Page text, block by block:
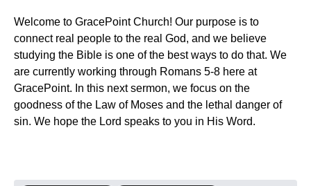
Welcome to GracePoint Church! Our purpose is to
connect real people to the real God, and we believe
studying the Bible is one of the best ways to do that. We
are currently working through Romans 5-8 here at
GracePoint. In this next sermon, we focus on the
goodness of the Law of Moses and the lethal danger of
sin. We hope the Lord speaks to you in His Word.